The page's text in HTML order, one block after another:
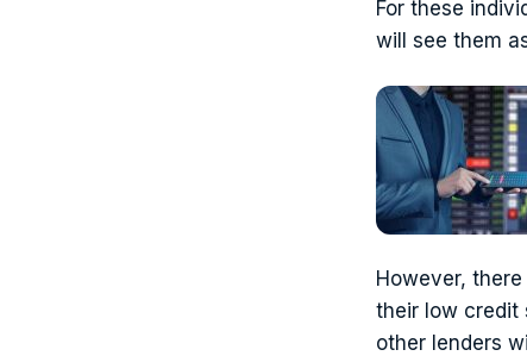
For these
will see them
However,
their low credit
other lenders